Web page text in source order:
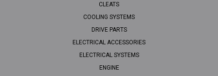
CLEATS
COOLING SYSTEMS
DRIVE PARTS
ELECTRICAL ACCESSORIES
ELECTRICAL SYSTEMS
ENGINE